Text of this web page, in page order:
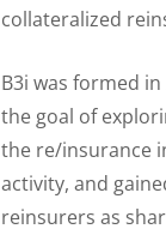
collateralized
B3i was formed
the goal of
the re/insurance
activity, and
reinsurers as